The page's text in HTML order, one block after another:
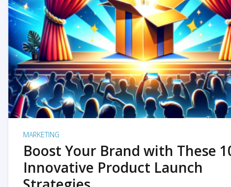
READ MORE
MARKETING
Boost Your Brand with These
Innovative Product Launch